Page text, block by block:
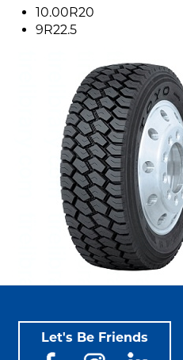
10.00R20
9R22.5
Let's Be Friends